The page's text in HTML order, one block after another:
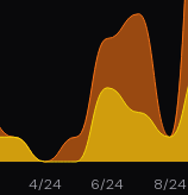
4/24 6/24 8/24